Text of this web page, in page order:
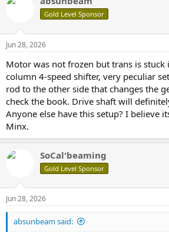
n
s
Gold Level Sponsor
Jun 28, 2026
Motor was not frozen but trans is stuck
column 4-speed shifter, very peculiar
rod to the other side that changes the
check the book. Drive shaft will
Anyone else have this setup? I believe
Minx.
SoCal'beaming
Gold Level Sponsor
Jun 28, 2026
absunbeam said: